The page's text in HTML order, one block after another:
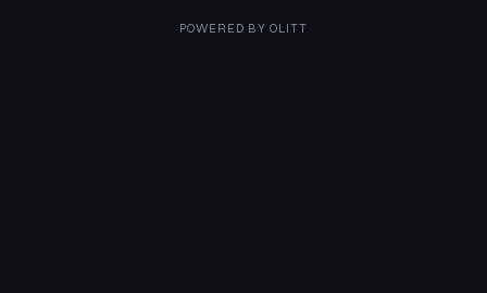
POWERED BY OLITT